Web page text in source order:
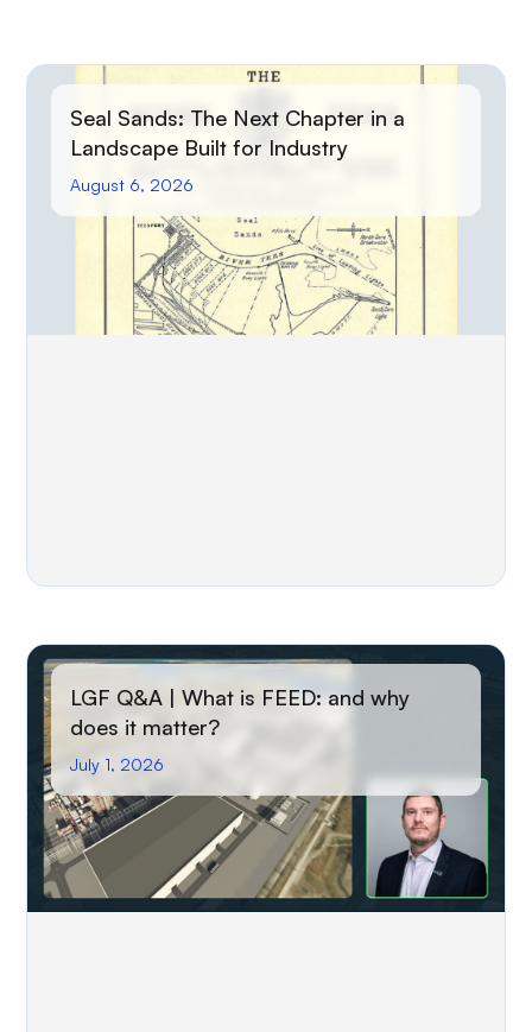
Seal Sands: The Next Chapter in a
Landscape Built for Industry
August 6, 2026
LGF Q&A | What is FEED: and why
does it matter?
July 1, 2026